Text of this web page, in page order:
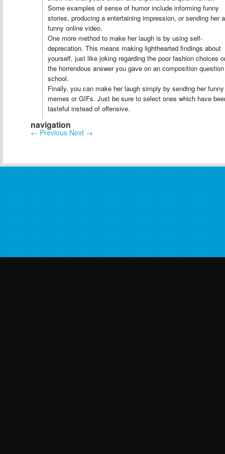
Some examples of sense of humor include informing funny
stories, producing a entertaining impression, or sending her a
funny online video.
One more method to make her laugh is by using self-
deprecation. This means making lighthearted findings about
yourself, just like joking regarding the poor fashion choices
the horrendous answer you gave on an composition
school.
Finally, you can make her laugh simply by sending her funny
memes or GIFs. Just be sure to select ones which have
tasteful instead of offensive.
navigation
← Previous Next →